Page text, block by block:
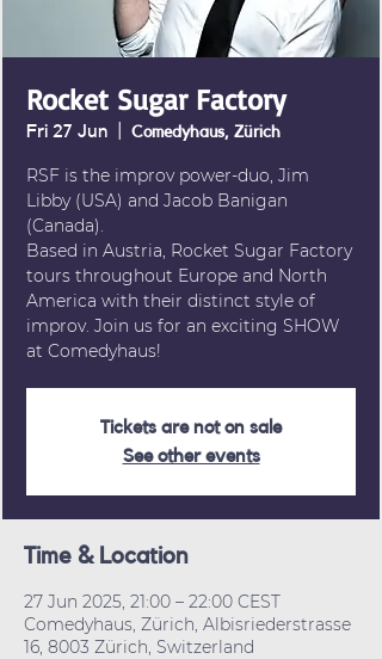
Rocket Sugar Factory
Fri 27 Jun Comedyhaus, Zürich
RSF is the improv power-duo, Jim
Libby (USA) and Jacob Banigan
(Canada).
Based in Austria, Rocket Sugar Factory
tours throughout Europe and North
America with their distinct style of
improv. Join us for an exciting SHOW
at Comedyhaus!
Tickets are not on sale
See other events
Time & Location
27 Jun 2025, 21:00 – 22:00 CEST
Comedyhaus, Zürich, Albisriederstrasse
16, 8003 Zürich, Switzerland